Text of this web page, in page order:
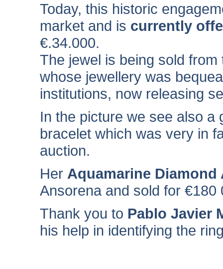
Today, this historic
market and is currently
€.34.000.
The jewel is being sold
whose jewellery was
institutions, now releasing
In the picture we see also a
bracelet which was very in
auction.
Her Aquamarine Diamond
Ansorena and sold for €180
Thank you to Pablo Javier
his help in identifying the